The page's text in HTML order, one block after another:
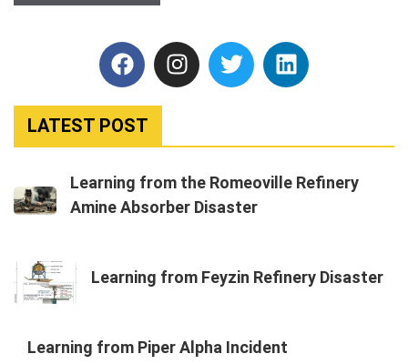
LATEST POST
Learning from the Romeoville Refinery
Amine Absorber Disaster
Learning from Feyzin Refinery Disaster
Learning from Piper Alpha Incident